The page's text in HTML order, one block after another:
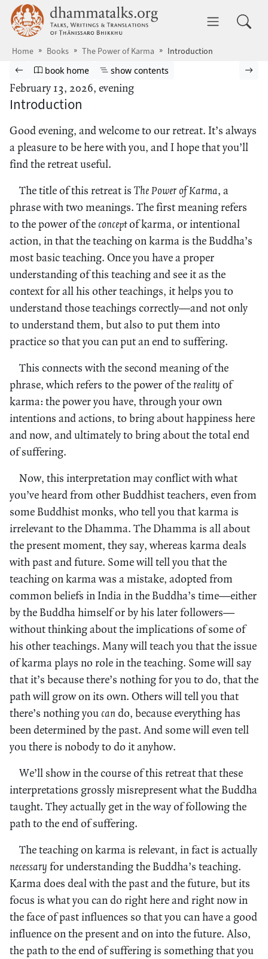
Skip to main content dhammatalks.org
Home Books The Power of Karma Introduction
Browse book
Previous page
Go to book homepage
book home Show table of contents
show contents
February 13, 2026, evening
Introduction
Good evening, and welcome to our retreat. It’s always
a pleasure to be here with you, and I hope that you’ll
find the retreat useful.
The title of this retreat is The Power of Karma, a
phrase with two meanings. The first meaning refers
to the power of theconceptof karma, or intentional
action, in that the teaching on karma is the Buddha’s
most basic teaching. Once you have a proper
understanding of this teaching and see it as the
context for all his other teachings, it helps you to
understand those teachings correctly—and not only
to understand them, but also to put them into
practice so that you can put an end to suffering.
This connects with the second meaning of the
phrase, which refers to the power of thereality of
karma: the power you have, through your own
intentions and actions, to bring about happiness here
and now, and ultimately to bring about the total end
of suffering.
Now, this interpretation may conflict with what
you’ve heard from other Buddhist teachers, even from
some Buddhist monks, who tell you that karma is
irrelevant to the Dhamma. The Dhamma is all about
the present moment, they say, whereas karma deals
with past and future. Some will tell you that the
teaching on karma was a mistake, adopted from
common beliefs in India in the Buddha’s time—either
by the Buddha himself or by his later followers—
without thinking about the implications of some of
his other teachings. Many will teach you that the issue
of karma plays no role in the teaching. Some will say
that it’s because there’s nothing for you to do, that the
path will grow on its own. Others will tell you that
there’s nothing you cando, because everything has
been determined by the past. And some will even tell
you there is nobody to do it anyhow.
We’ll show in the course of this retreat that these
interpretations grossly misrepresent what the Buddha
taught. They actually get in the way of following the
path to the end of suffering.
The teaching on karma is relevant, in fact is actually
necessary for understanding the Buddha’s teaching.
Karma does deal with the past and the future, but its
focus is what you can do right here and right now in
the face of past influences so that you can have a good
influence on the present and on into the future. Also,
the path to the end of suffering is something that you